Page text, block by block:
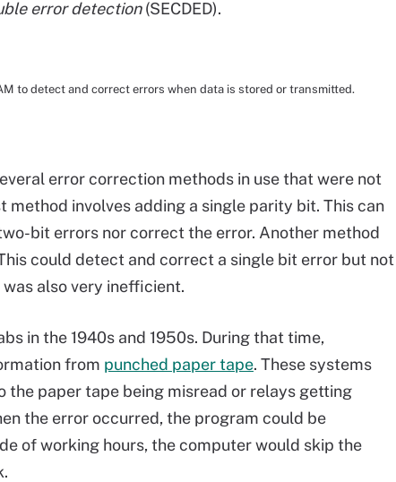
error detection(SECDED).
to detect and correct errors when data is stored or transmitted.
error correction methods in use that were not
involves adding a single parity bit. This can
bit errors nor correct the error. Another method
could detect and correct a single bit error but not
also very inefficient.
in the 1940s and 1950s. During that time,
from punched paper tape. These systems
the paper tape being misread or relays getting
the error occurred, the program could be
of working hours, the computer would skip the